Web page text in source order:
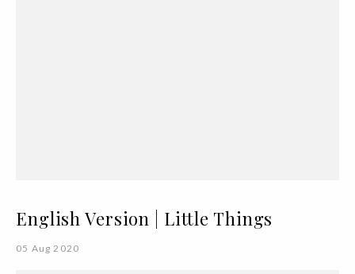
English Version | Little Things
05 Aug 2020